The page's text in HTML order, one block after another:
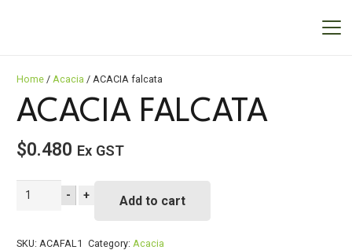
Home / Acacia / ACACIA falcata
ACACIA FALCATA
$0.480 Ex GST
ACACIA
- + Add to cart
SKU: ACAFAL1 Category: Acacia